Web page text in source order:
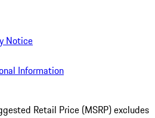
Notice
Information
Retail Price (MSRP) excludes